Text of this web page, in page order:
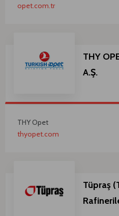
opet.com.tr
THY
A.Ş.
THY Opet
thyopet.com
Tüpraş